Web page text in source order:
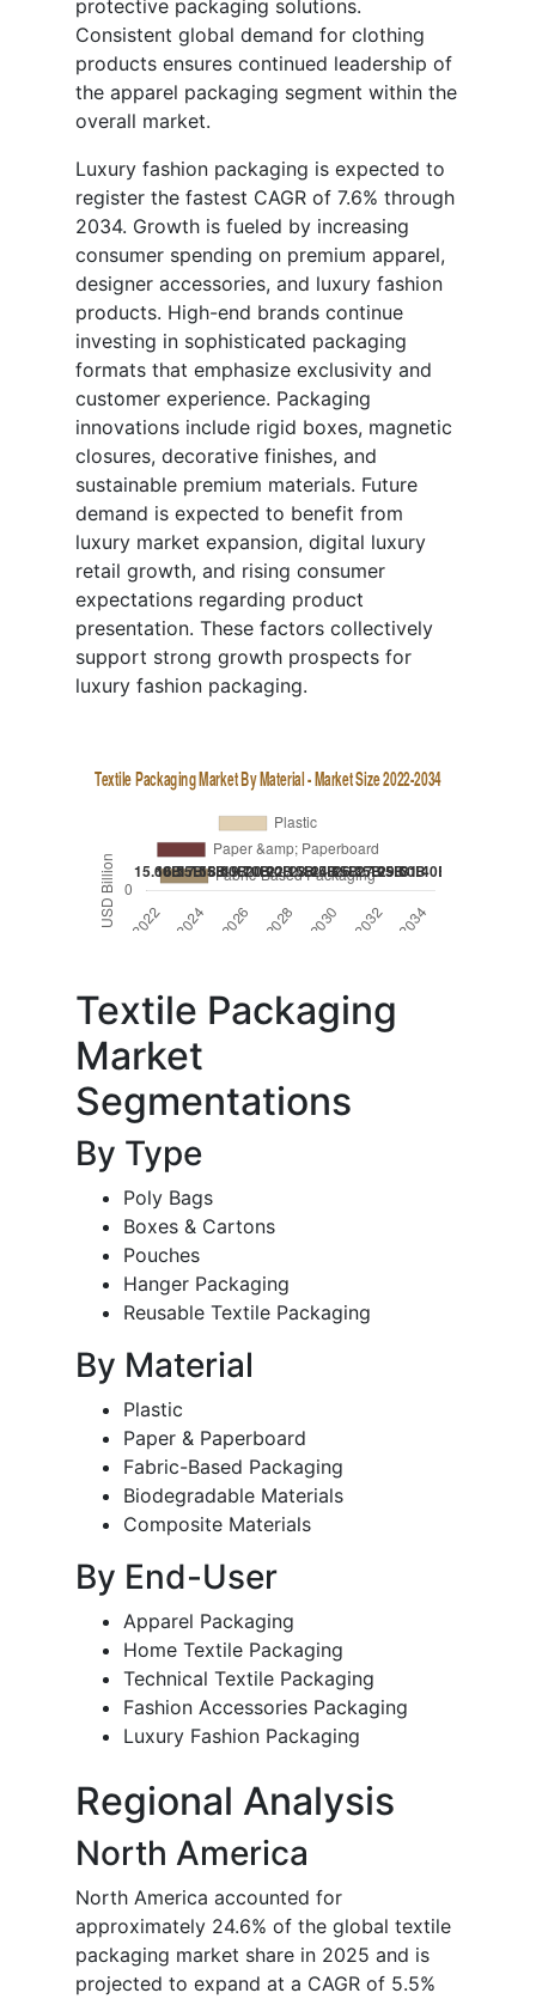
protective packaging solutions.
Consistent global demand for clothing
products ensures continued leadership of
the apparel packaging segment within the
overall market.
Luxury fashion packaging is expected to
register the fastest CAGR of 7.6% through
2034. Growth is fueled by increasing
consumer spending on premium apparel,
designer accessories, and luxury fashion
products. High-end brands continue
investing in sophisticated packaging
formats that emphasize exclusivity and
customer experience. Packaging
innovations include rigid boxes, magnetic
closures, decorative finishes, and
sustainable premium materials. Future
demand is expected to benefit from
luxury market expansion, digital luxury
retail growth, and rising consumer
expectations regarding product
presentation. These factors collectively
support strong growth prospects for
luxury fashion packaging.
Textile Packaging
Market
Segmentations
By Type
Poly Bags
Boxes & Cartons
Pouches
Hanger Packaging
Reusable Textile Packaging
By Material
Plastic
Paper & Paperboard
Fabric-Based Packaging
Biodegradable Materials
Composite Materials
By End-User
Apparel Packaging
Home Textile Packaging
Technical Textile Packaging
Fashion Accessories Packaging
Luxury Fashion Packaging
Regional Analysis
North America
North America accounted for
approximately 24.6% of the global textile
packaging market share in 2025 and is
projected to expand at a CAGR of 5.5%